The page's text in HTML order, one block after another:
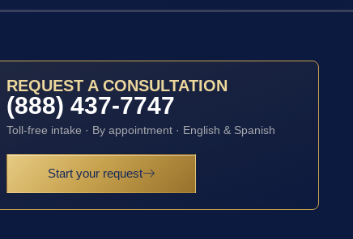
REQUEST A CONSULTATION
(888) 437-7747
Toll-free intake · By appointment · English & Spanish
Start your request